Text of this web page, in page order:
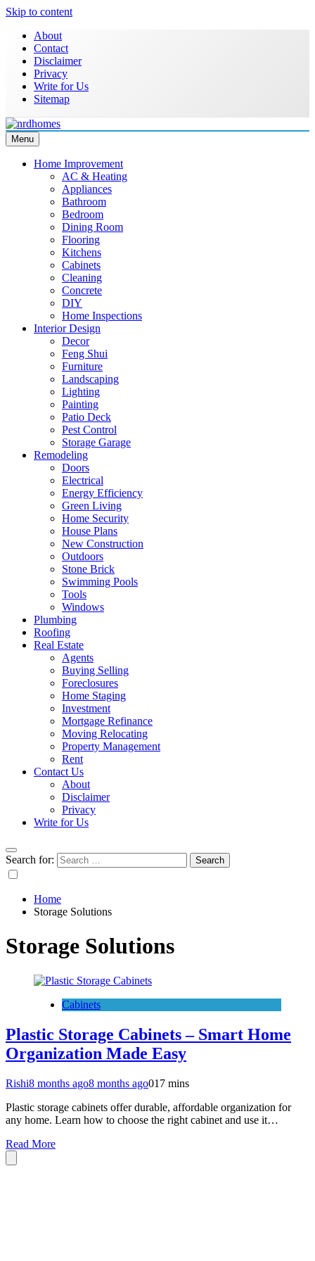
Skip to content
About
Contact
Disclaimer
Privacy
Write for Us
Sitemap
NRD Homes
Home Improvement & Real Estate Blog
Menu
Home Improvement
AC & Heating
Appliances
Bathroom
Bedroom
Dining Room
Flooring
Kitchens
Cabinets
Cleaning
Concrete
DIY
Home Inspections
Interior Design
Decor
Feng Shui
Furniture
Landscaping
Lighting
Painting
Patio Deck
Pest Control
Storage Garage
Remodeling
Doors
Electrical
Energy Efficiency
Green Living
Home Security
House Plans
New Construction
Outdoors
Stone Brick
Swimming Pools
Tools
Windows
Plumbing
Roofing
Real Estate
Agents
Buying Selling
Foreclosures
Home Staging
Investment
Mortgage Refinance
Moving Relocating
Property Management
Rent
Contact Us
About
Disclaimer
Privacy
Write for Us
Search for:
Home
Storage Solutions
Storage Solutions
Cabinets
Plastic Storage Cabinets – Smart Home
Organization Made Easy
Rishi8 months ago8 months ago017 mins
Plastic storage cabinets offer durable, affordable organization for
any home. Learn how to choose the right cabinet and use it…
Read More